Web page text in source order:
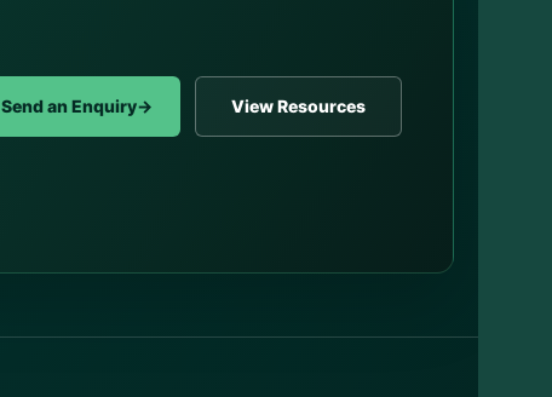
Send an Enquiry→ View Resources